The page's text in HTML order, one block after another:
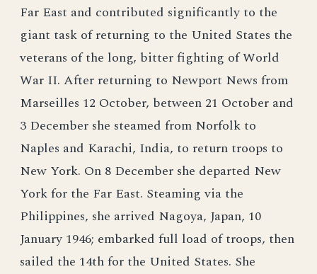
Far East and contributed significantly to the
giant task of returning to the United States the
veterans of the long, bitter fighting of World
War II. After returning to Newport News from
Marseilles 12 October, between 21 October and
3 December she steamed from Norfolk to
Naples and Karachi, India, to return troops to
New York. On 8 December she departed New
York for the Far East. Steaming via the
Philippines, she arrived Nagoya, Japan, 10
January 1946; embarked full load of troops, then
sailed the 14th for the United States. She